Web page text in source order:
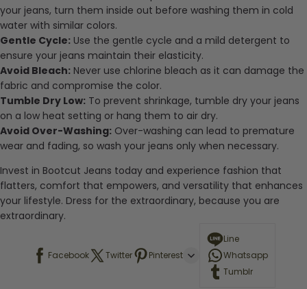
your jeans, turn them inside out before washing them in cold
water with similar colors.
Gentle Cycle: Use the gentle cycle and a mild detergent to
ensure your jeans maintain their elasticity.
Avoid Bleach: Never use chlorine bleach as it can damage the
fabric and compromise the color.
Tumble Dry Low: To prevent shrinkage, tumble dry your jeans
on a low heat setting or hang them to air dry.
Avoid Over-Washing: Over-washing can lead to premature
wear and fading, so wash your jeans only when necessary.
Invest in Bootcut Jeans today and experience fashion that
flatters, comfort that empowers, and versatility that enhances
your lifestyle. Dress for the extraordinary, because you are
extraordinary.
Facebook Twitter Pinterest
Line
Whatsapp
Tumblr